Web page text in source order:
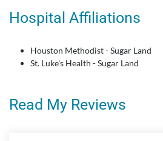
Hospital Affiliations
Houston Methodist - Sugar Land
St. Luke's Health - Sugar Land
Read My Reviews